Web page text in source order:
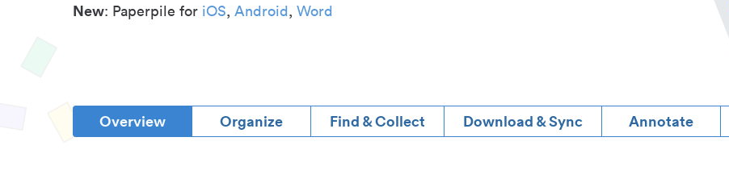
New: Paperpile for iOS, Android, Word
Overview Organize Find & Collect Download & Sync Annotate